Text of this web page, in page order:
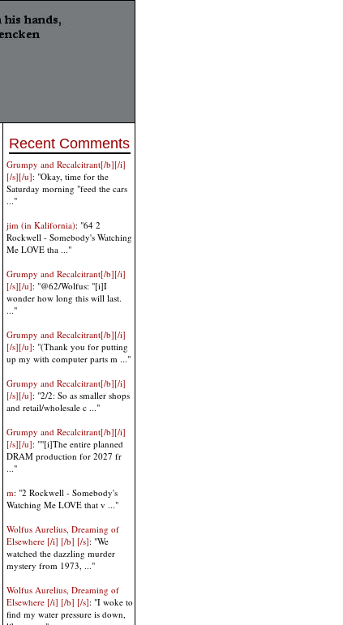
Recent Comments
Grumpy and Recalcitrant[/b][/i]
[/s][/u]: "Okay, time for the
Saturday morning "feed the cars
..."
jim (in Kalifornia): "64 2
Rockwell - Somebody's Watching
Me LOVE tha ..."
Grumpy and Recalcitrant[/b][/i]
[/s][/u]: "@62/Wolfus: "[i]I
wonder how long this will last.
..."
Grumpy and Recalcitrant[/b][/i]
[/s][/u]: "(Thank you for putting
up my with computer parts m ..."
Grumpy and Recalcitrant[/b][/i]
[/s][/u]: "2/2: So as smaller shops
and retail/wholesale c ..."
Grumpy and Recalcitrant[/b][/i]
[/s][/u]: ""[i]The entire planned
DRAM production for 2027 fr
..."
m: "2 Rockwell - Somebody's
Watching Me LOVE that v ..."
Wolfus Aurelius, Dreaming of
Elsewhere [/i] [/b] [/s]: "We
watched the dazzling murder
mystery from 1973, ..."
Wolfus Aurelius, Dreaming of
Elsewhere [/i] [/b] [/s]: "I woke to
find my water pressure is down,